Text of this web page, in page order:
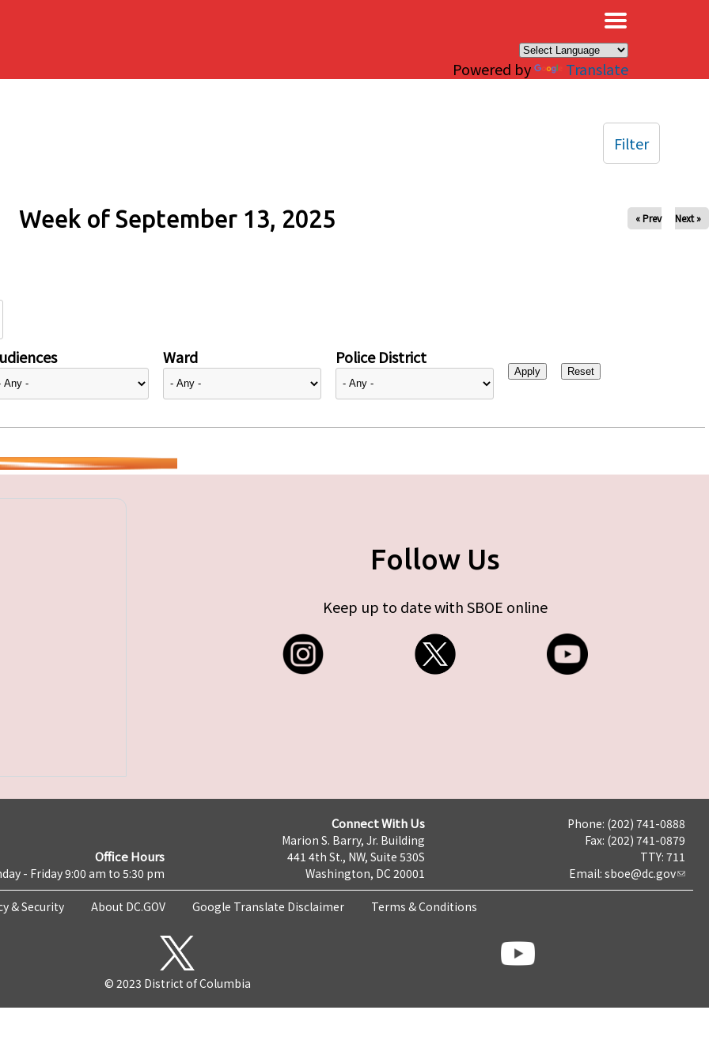
Powered by Translate
Week of September 13, 2025 « Prev Next »
Ward Police District
Filter
Follow Us
Keep up to date with SBOE online
Office Hours
- Friday 9:00 am to 5:30 pm
Connect With Us
Marion S. Barry, Jr. Building
441 4th St., NW, Suite 530S
Washington, DC 20001
Phone: (202) 741-0888
Fax: (202) 741-0879
TTY: 711
Email: sboe@dc.gov
& Security About DC.GOV Google Translate Disclaimer Terms & Conditions
© 2023 District of Columbia